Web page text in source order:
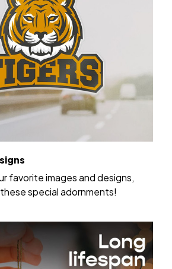
favorite images and designs,
special adornments!